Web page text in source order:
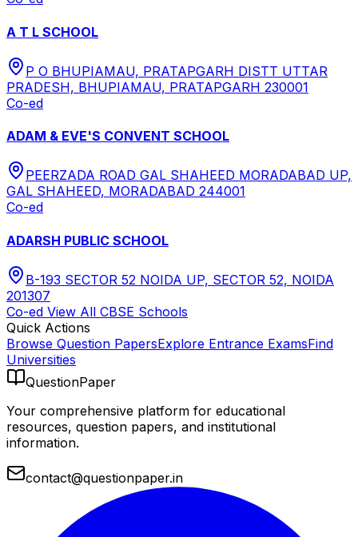
A T L SCHOOL
P O BHUPIAMAU, PRATAPGARH DISTT UTTAR
PRADESH, BHUPIAMAU, PRATAPGARH 230001
Co-ed
ADAM & EVE'S CONVENT SCHOOL
PEERZADA ROAD GAL SHAHEED MORADABAD UP,
GAL SHAHEED, MORADABAD 244001
Co-ed
ADARSH PUBLIC SCHOOL
B-193 SECTOR 52 NOIDA UP, SECTOR 52, NOIDA
201307
Co-ed View All CBSE Schools
Quick Actions
Browse Question PapersExplore Entrance ExamsFind
Universities
QuestionPaper
Your comprehensive platform for educational
resources, question papers, and institutional
information.
contact@questionpaper.in